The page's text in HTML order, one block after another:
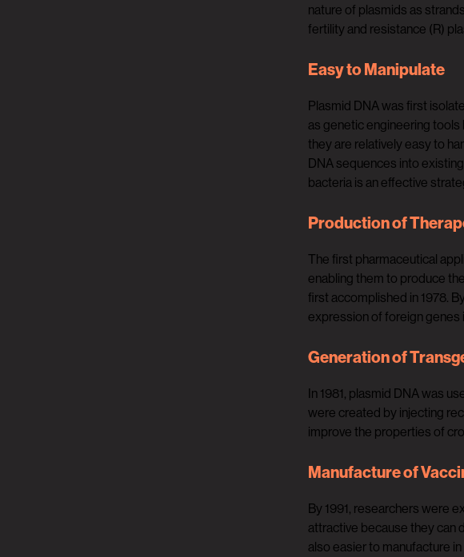
nature of plasmids as
fertility and resistance (R)
Easy to Manipulate
Plasmid DNA was first
as genetic engineering
they are relatively easy to
DNA sequences into
bacteria is an effective
Production of
The first pharmaceutical
enabling them to produce
first accomplished in 1978.
expression of foreign genes
Generation of
In 1981, plasmid DNA was
were created by injecting
improve the properties of
Manufacture of
By 1991, researchers were
attractive because they can
also easier to manufacture